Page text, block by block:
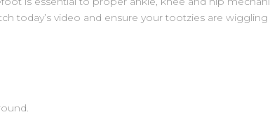
today’s video and ensure your tootzies are